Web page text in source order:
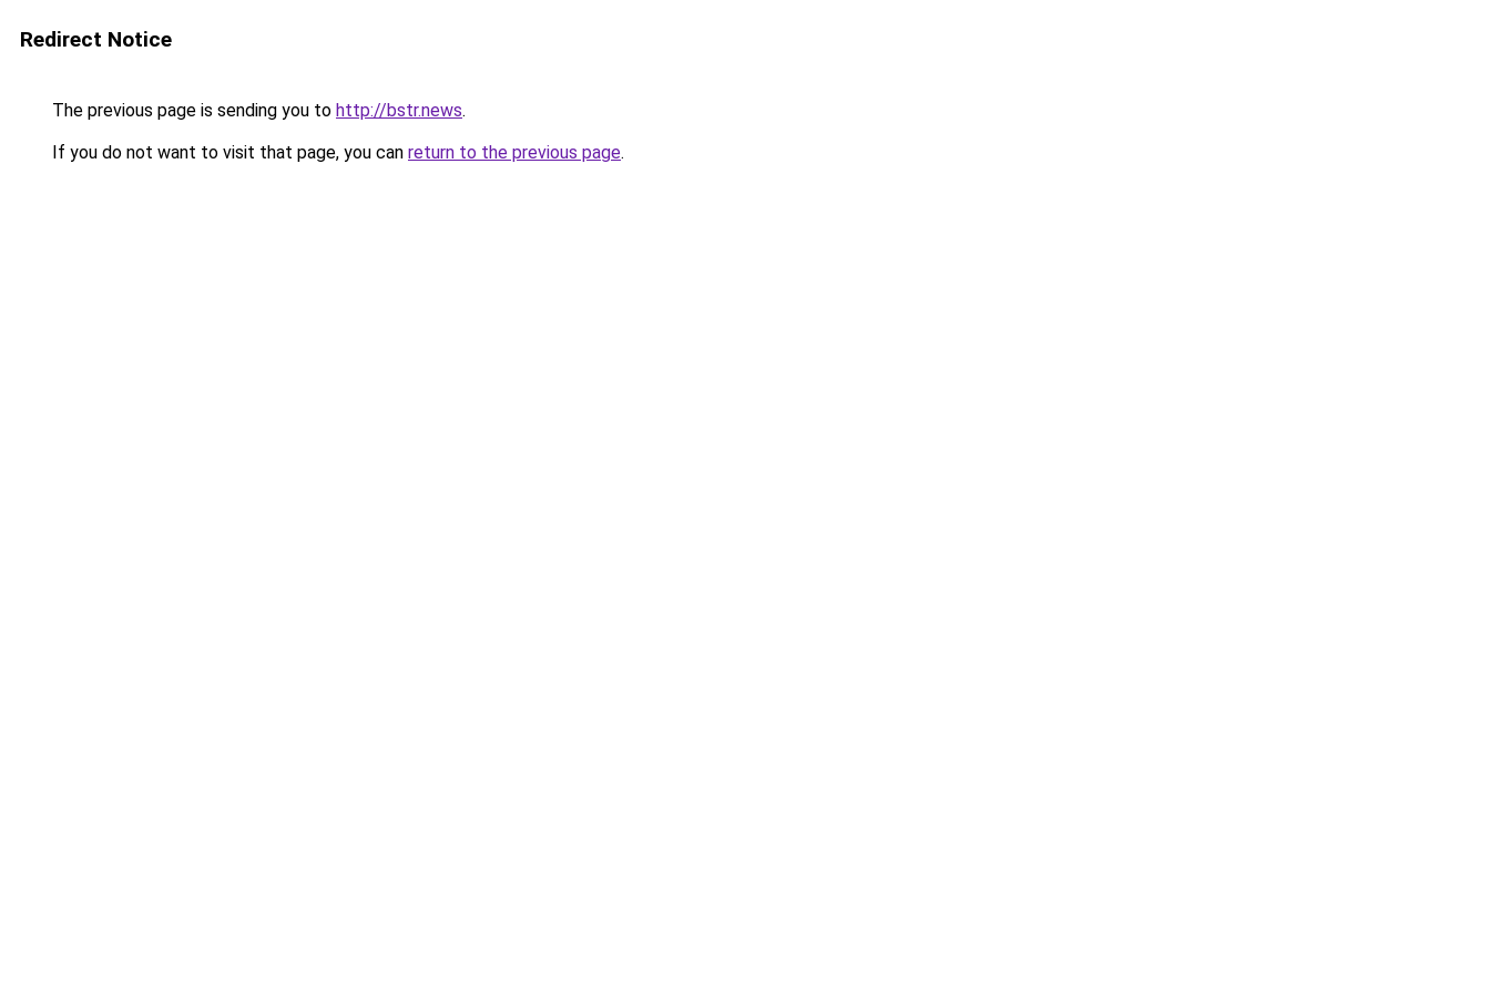
Redirect Notice
The previous page is sending you to http://bstr.news.
If you do not want to visit that page, you can return to the previous page.